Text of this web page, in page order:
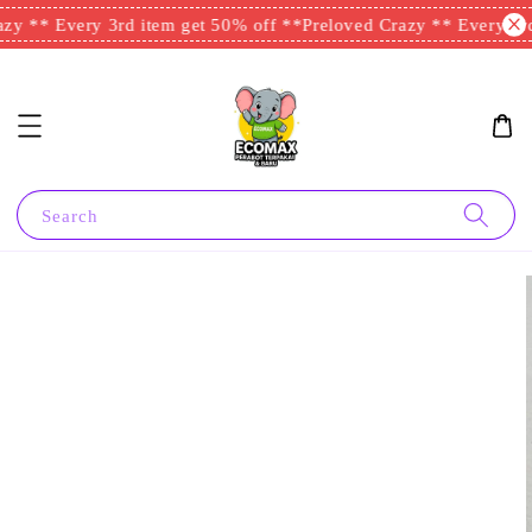
** Every 3rd item get 50% off **Preloved Crazy ** Every
Search